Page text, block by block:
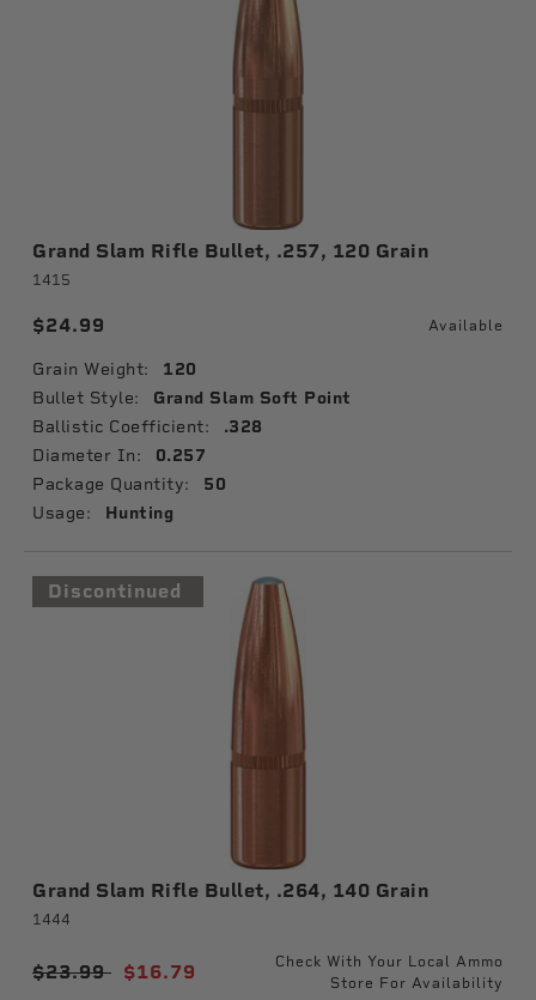
Grand Slam Rifle Bullet, .257, 120 Grain
1415
$24.99 Available
Grain Weight: 120
Bullet Style: Grand Slam Soft Point
Ballistic Coefficient: .328
Diameter In: 0.257
Package Quantity: 50
Usage: Hunting
Discontinued
Grand Slam Rifle Bullet, .264, 140 Grain
1444
Price reduced from
$23.99 to
$16.79
Check With Your Local Ammo
Store For Availability